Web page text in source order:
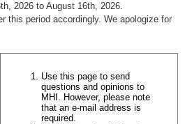
2026 to August 16th, 2026.
this period accordingly. We apologize for
Use this page to send
questions and opinions to
MHI. However, please note
that an e-mail address is
required.